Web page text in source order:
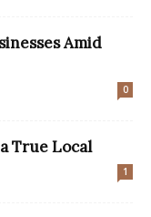
Amid
0
True Local
1